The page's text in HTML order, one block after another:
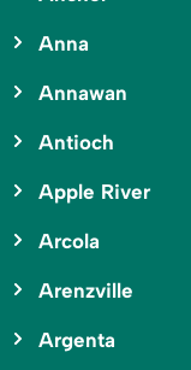
Anna
Annawan
Antioch
Apple River
Arcola
Arenzville
Argenta